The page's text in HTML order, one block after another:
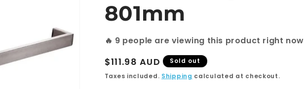
801mm
🔥 14people are viewing this product right now
Regular
price
$111.98 AUD
Sold out
Taxes included. Shipping calculated at checkout.